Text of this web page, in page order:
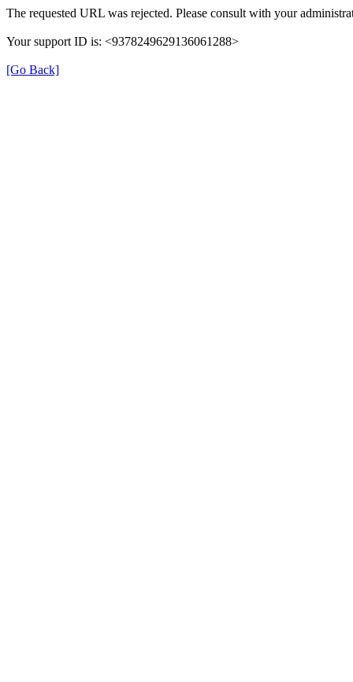
The requested URL was rejected. Please consult with your
Your support ID is: <9378249629136061288>
[Go Back]